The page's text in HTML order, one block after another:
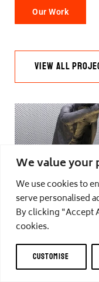
We value your
We use cookies to
serve personalised
By clicking "Accept
cookies.
CUSTOMISE
Our Work
VIEW ALL